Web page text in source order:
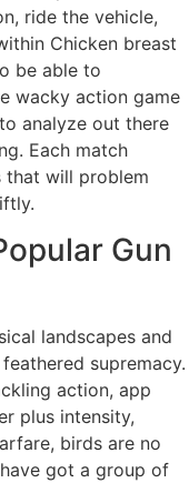
ride the vehicle,
Chicken breast
be able to
wacky action game
analyze out there
Each match
that will problem
Gun
landscapes and
supremacy.
action, app
plus intensity,
birds are no
got a group of